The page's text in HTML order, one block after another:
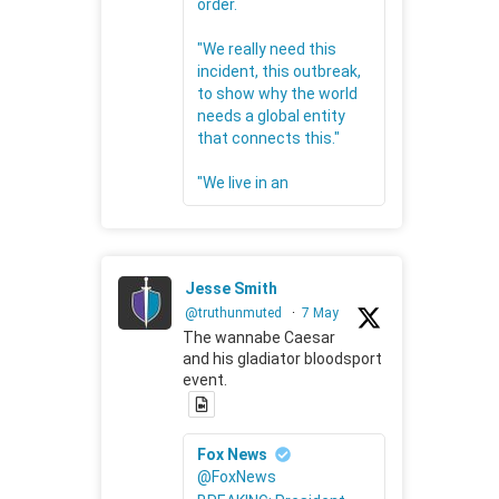
order.
"We really need this
incident, this outbreak,
to show why the world
needs a global entity
that connects this."
"We live in an
Jesse Smith
@truthunmuted · 7 May
The wannabe Caesar
and his gladiator bloodsport
event.
Fox News
@FoxNews